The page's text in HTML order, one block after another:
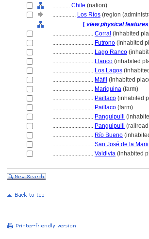
............ Chile (nation)
................ Los Ríos (region
.................... [ view physical features
............................ Corral (inhabited
............................ Futrono (inhabited
............................ Lago Ranco
............................ Llanco (inhabited
............................ Los Lagos
............................ Máfil (inhabited
............................ Mariquina (farm)
............................ Paillaco (inhabited
............................ Paillaco (farm)
............................ Panguipulli
............................ Panguipulli
............................ Río Bueno
............................ San José de la
............................ Valdivia (inhabited